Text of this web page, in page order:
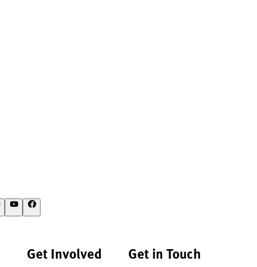
Get Involved Get in Touch